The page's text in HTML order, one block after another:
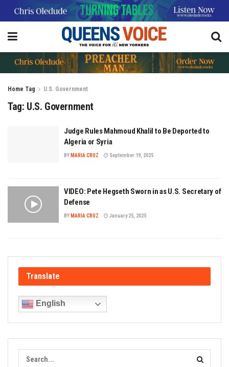
Home Tag U.S. Government
Tag: U.S. Government
Judge Rules Mahmoud Khalil to Be Deported to
Algeria or Syria
BY MARIA CRUZ September 19, 2025
VIDEO: Pete Hegseth Sworn in as U.S. Secretary of
Defense
BY MARIA CRUZ January 25, 2025
Translate
English